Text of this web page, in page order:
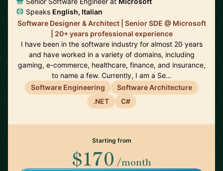
Speaks English, Italian
Software Designer & Architect | Senior SDE @ Microsoft
| 20+ years professional experience
I have been in the software industry for almost 20 years
and have worked in a variety of domains, including
gaming, e-commerce, healthcare, finance, and insurance,
to name a few. Currently, I am a Se…
Software Engineering
Software Architecture
.NET
C#
Starting from
$170 /month